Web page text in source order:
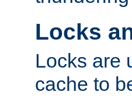
Locks
Locks are
cache to